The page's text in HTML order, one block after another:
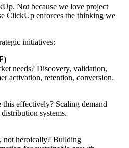
Not because we love project
ClickUp enforces the thinking we
initiatives:
needs? Discovery, validation,
activation, retention, conversion.
effectively? Scaling demand
systems.
not heroically? Building